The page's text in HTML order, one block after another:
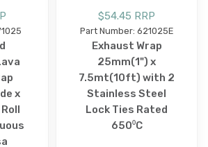
x
$54.45 RRP
Part Number: 621025E
Exhaust Wrap
25mm(1") x
7.5mt(10ft) with 2
Stainless Steel
Lock Ties Rated
650⁰C